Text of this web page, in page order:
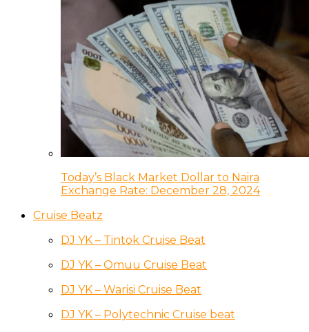
Today’s Black Market Dollar to Naira
Exchange Rate: December 28, 2024
Cruise Beatz
DJ YK – Tintok Cruise Beat
DJ YK – Omuu Cruise Beat
DJ YK – Warisi Cruise Beat
DJ YK – Polytechnic Cruise beat